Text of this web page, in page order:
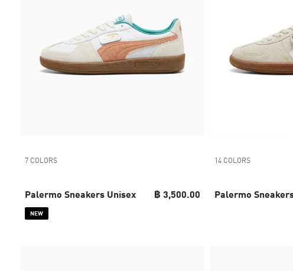
7 COLORS
Palermo Sneakers Unisex ฿ 3,500.00
NEW
14 COLORS
Palermo